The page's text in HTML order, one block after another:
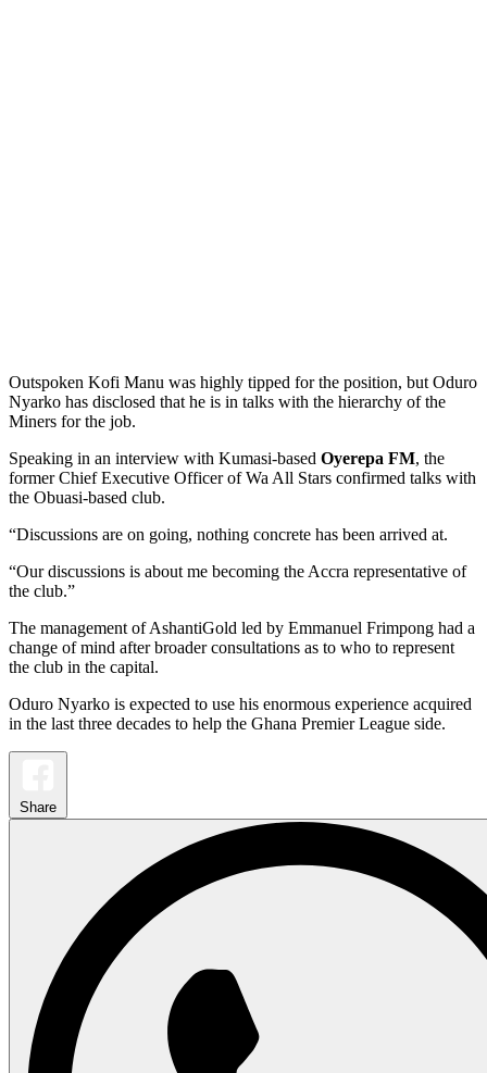
Outspoken Kofi Manu was highly tipped for the position, but Oduro
Nyarko has disclosed that he is in talks with the hierarchy of the
Miners for the job.
Speaking in an interview with Kumasi-based Oyerepa FM, the
former Chief Executive Officer of Wa All Stars confirmed talks with
the Obuasi-based club.
“Discussions are on going, nothing concrete has been arrived at.
“Our discussions is about me becoming the Accra representative of
the club.”
The management of AshantiGold led by Emmanuel Frimpong had a
change of mind after broader consultations as to who to represent
the club in the capital.
Oduro Nyarko is expected to use his enormous experience acquired
in the last three decades to help the Ghana Premier League side.
Share